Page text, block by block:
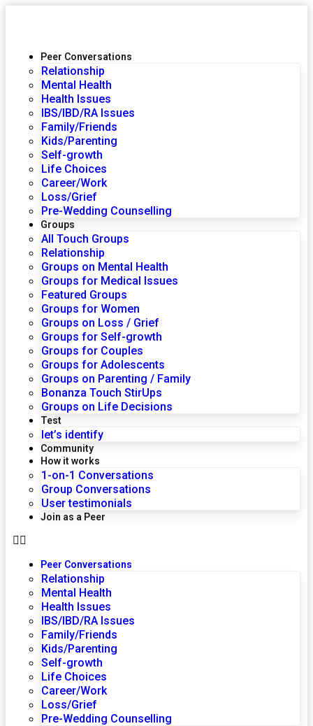
Peer Conversations
Relationship
Mental Health
Health Issues
IBS/IBD/RA Issues
Family/Friends
Kids/Parenting
Self-growth
Life Choices
Career/Work
Loss/Grief
Pre-Wedding Counselling
Groups
All Touch Groups
Relationship
Groups on Mental Health
Groups for Medical Issues
Featured Groups
Groups for Women
Groups on Loss / Grief
Groups for Self-growth
Groups for Couples
Groups for Adolescents
Groups on Parenting / Family
Bonanza Touch StirUps
Groups on Life Decisions
Test
let’s identify
Community
How it works
1-on-1 Conversations
Group Conversations
User testimonials
Join as a Peer
Peer Conversations
Relationship
Mental Health
Health Issues
IBS/IBD/RA Issues
Family/Friends
Kids/Parenting
Self-growth
Life Choices
Career/Work
Loss/Grief
Pre-Wedding Counselling